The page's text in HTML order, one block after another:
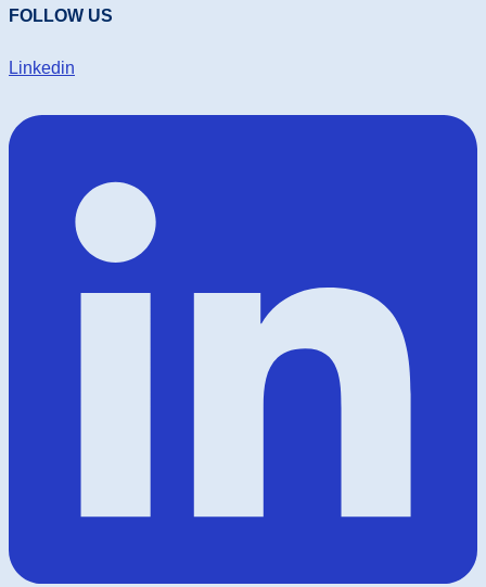
FOLLOW US
Linkedin